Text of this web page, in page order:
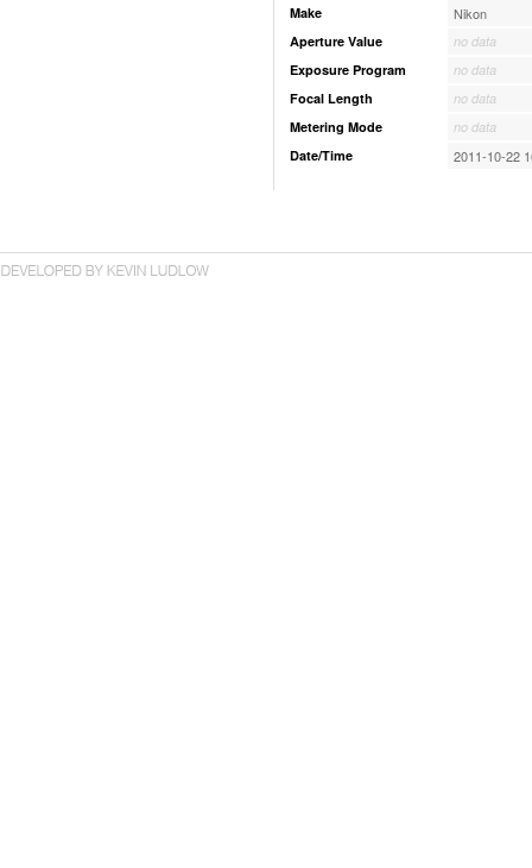
Make Nikon
Aperture Value
no data
Exposure Program
no data
Focal Length
no data
Metering Mode
no data
Date/Time
2011-10-22